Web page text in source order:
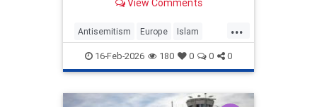
View Comments
...
Antisemitism Europe Islam
WesternDecline
16-Feb-2026 180 0 0 0